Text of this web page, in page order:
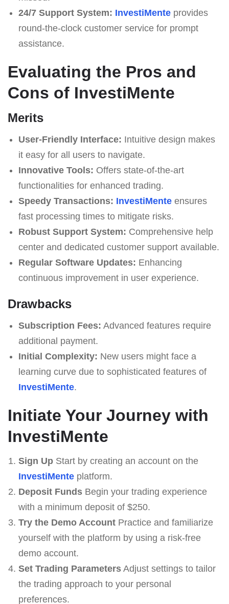
24/7 Support System: InvestiMenteprovides
round-the-clock customer service for prompt
assistance.
Evaluating the Pros and
Cons of InvestiMente
Merits
User-Friendly Interface: Intuitive design makes
it easy for all users to navigate.
Innovative Tools: Offers state-of-the-art
functionalities for enhanced trading.
Speedy Transactions: InvestiMenteensures
fast processing times to mitigate risks.
Robust Support System: Comprehensive help
center and dedicated customer support available.
Regular Software Updates: Enhancing
continuous improvement in user experience.
Drawbacks
Subscription Fees: Advanced features require
additional payment.
Initial Complexity: New users might face a
learning curve due to sophisticated features of
InvestiMente.
Initiate Your Journey with
InvestiMente
Sign UpStart by creating an account on the
InvestiMenteplatform.
Deposit FundsBegin your trading experience
with a minimum deposit of $250.
Try the Demo AccountPractice and familiarize
yourself with the platform by using a risk-free
demo account.
Set Trading ParametersAdjust settings to tailor
the trading approach to your personal
preferences.